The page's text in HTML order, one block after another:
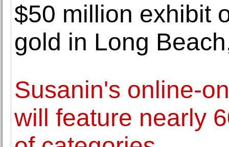
$50 million exhibit
gold in Long
Susanin's online-
will feature nearly